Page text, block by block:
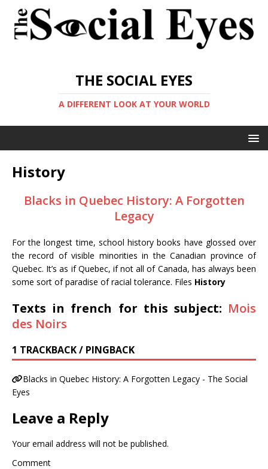
THE SOCIAL EYES
A DIFFERENT LOOK AT YOUR WORLD
History
Blacks in Quebec History: A Forgotten
Legacy
For the longest time, school history books have glossed over
the record of visible minorities in the Canadian province of
Quebec. It’s as if Quebec, if not all of Canada, has always been
some sort of paradise of racial tolerance. Files History
Texts in french for this subject: Mois
des Noirs
1 TRACKBACK / PINGBACK
Blacks in Quebec History: A Forgotten Legacy - The Social
Eyes
Leave a Reply
Your email address will not be published.
Comment